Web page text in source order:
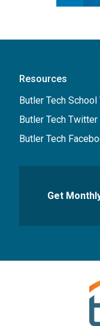
Resources
Butler Tech
Butler Tech Twitter
Butler Tech
Get